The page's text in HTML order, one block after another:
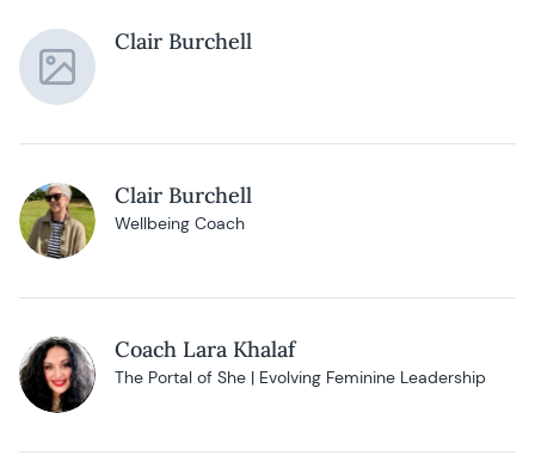
Clair Burchell
Clair Burchell
Wellbeing Coach
Coach Lara Khalaf
The Portal of She | Evolving Feminine Leadership